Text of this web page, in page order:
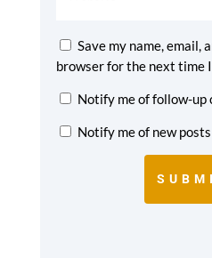
Save my name, email,
browser for the next time
Notify me of follow-up
Notify me of new